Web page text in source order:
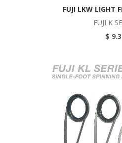
FUJI LKW LIGHT
FUJI K
$